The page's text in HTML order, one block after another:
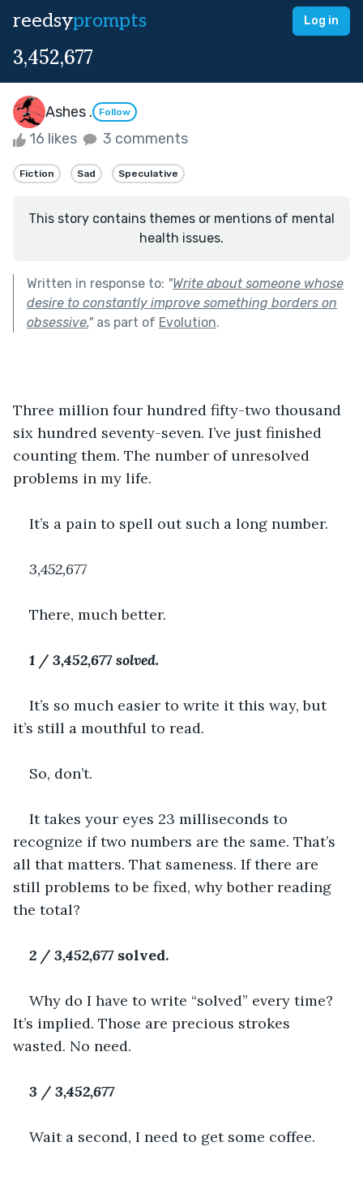
reedsyprompts Log in
3,452,677
Ashes . Follow
16 likes 3 comments
Fiction Sad Speculative
This story contains themes or mentions of mental
health issues.
Written in response to: "Write about someone whose
desire to constantly improve something borders on
obsessive."as part of Evolution.
Three million four hundred fifty-two thousand
six hundred seventy-seven. I’ve just finished
counting them. The number of unresolved
problems in my life.
It’s a pain to spell out such a long number.
3,452,677
There, much better.
1 / 3,452,677 solved.
It’s so much easier to write it this way, but
it’s still a mouthful to read.
So, don’t.
It takes your eyes 23 milliseconds to
recognize if two numbers are the same. That’s
all that matters. That sameness. If there are
still problems to be fixed, why bother reading
the total?
2 / 3,452,677 solved.
Why do I have to write “solved” every time?
It’s implied. Those are precious strokes
wasted. No need.
3 / 3,452,677
Wait a second, I need to get some coffee.